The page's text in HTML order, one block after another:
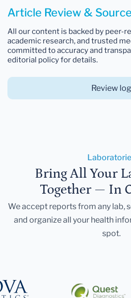
Article Review &
All our content is backed by peer-
academic research, and trusted
committed to accuracy and
editorial policy for details.
Review log
Bring All Your
Together — In
We accept reports from any lab,
and organize all your health
spot.